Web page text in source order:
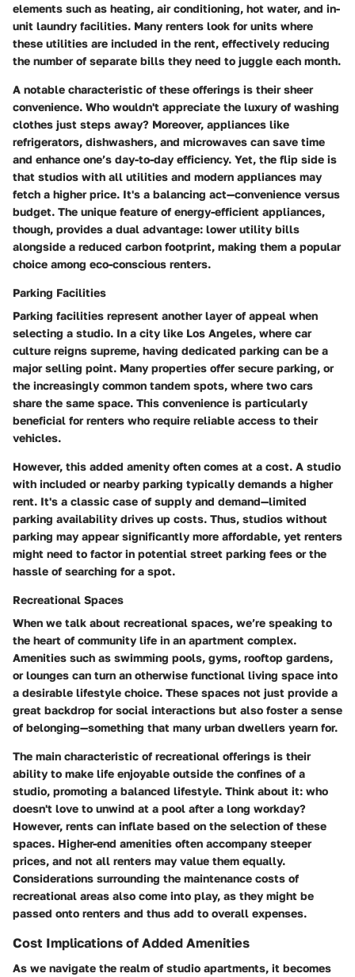
elements such as heating, air conditioning, hot water, and in-
unit laundry facilities. Many renters look for units where
these utilities are included in the rent, effectively reducing
the number of separate bills they need to juggle each month.
A notable characteristic of these offerings is their sheer
convenience. Who wouldn't appreciate the luxury of washing
clothes just steps away? Moreover, appliances like
refrigerators, dishwashers, and microwaves can save time
and enhance one’s day-to-day efficiency. Yet, the flip side is
that studios with all utilities and modern appliances may
fetch a higher price. It's a balancing act—convenience versus
budget. The unique feature of energy-efficient appliances,
though, provides a dual advantage: lower utility bills
alongside a reduced carbon footprint, making them a popular
choice among eco-conscious renters.
Parking Facilities
Parking facilities represent another layer of appeal when
selecting a studio. In a city like Los Angeles, where car
culture reigns supreme, having dedicated parking can be a
major selling point. Many properties offer secure parking, or
the increasingly common tandem spots, where two cars
share the same space. This convenience is particularly
beneficial for renters who require reliable access to their
vehicles.
However, this added amenity often comes at a cost. A studio
with included or nearby parking typically demands a higher
rent. It's a classic case of supply and demand—limited
parking availability drives up costs. Thus, studios without
parking may appear significantly more affordable, yet renters
might need to factor in potential street parking fees or the
hassle of searching for a spot.
Recreational Spaces
When we talk about recreational spaces, we’re speaking to
the heart of community life in an apartment complex.
Amenities such as swimming pools, gyms, rooftop gardens,
or lounges can turn an otherwise functional living space into
a desirable lifestyle choice. These spaces not just provide a
great backdrop for social interactions but also foster a sense
of belonging—something that many urban dwellers yearn for.
The main characteristic of recreational offerings is their
ability to make life enjoyable outside the confines of a
studio, promoting a balanced lifestyle. Think about it: who
doesn't love to unwind at a pool after a long workday?
However, rents can inflate based on the selection of these
spaces. Higher-end amenities often accompany steeper
prices, and not all renters may value them equally.
Considerations surrounding the maintenance costs of
recreational areas also come into play, as they might be
passed onto renters and thus add to overall expenses.
Cost Implications of Added Amenities
As we navigate the realm of studio apartments, it becomes